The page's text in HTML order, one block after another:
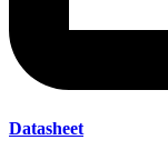
Datasheet